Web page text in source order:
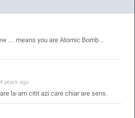
.... means you are Atomic Bomb ..
years ago
la-am citit azi care chiar are sens.